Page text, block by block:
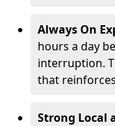
Always On
hours a day
interruption.
that
Strong Local